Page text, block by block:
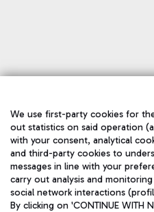
We use first-party cookies for
out statistics on said operation
with your consent, analytical
and third-party cookies to
messages in line with your
carry out analysis and
social network interactions
By clicking on 'CONTINUE WITH